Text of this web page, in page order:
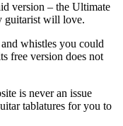
version – the Ultimate
guitarist will love.
whistles you could
free version does not
is never an issue
tablatures for you to